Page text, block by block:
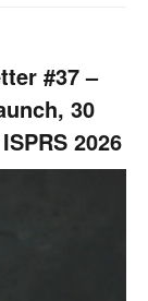
#37 –
30
2026